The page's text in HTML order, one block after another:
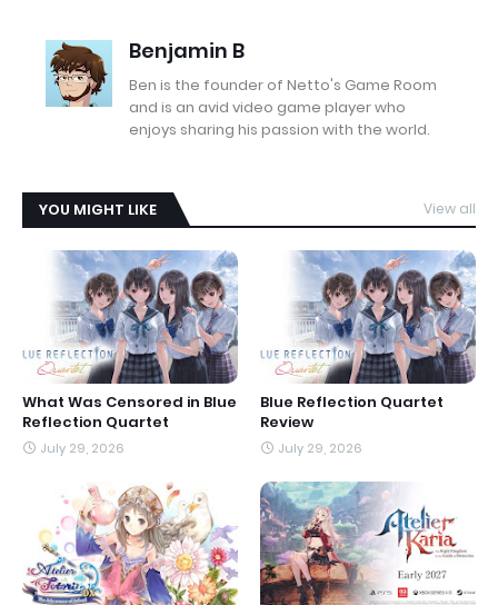
Benjamin B
Ben is the founder of Netto's Game Room
and is an avid video game player who
enjoys sharing his passion with the world.
YOU MIGHT LIKE View all
What Was Censored in Blue
Reflection Quartet
July 29, 2026
Blue Reflection Quartet
Review
July 29, 2026